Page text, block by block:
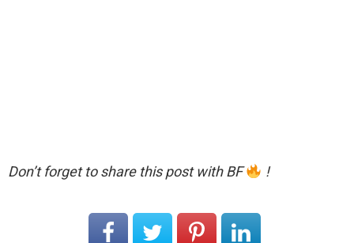
Don’t forget to share this post with BF !